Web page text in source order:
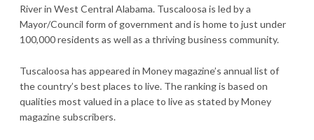
River in West Central Alabama. Tuscaloosa is led by a
Mayor/Council form of government and is home to just under
100,000 residents as well as a thriving business community.
Tuscaloosa has appeared in Money magazine’s annual list of
the country’s best places to live. The ranking is based on
qualities most valued in a place to live as stated by Money
magazine subscribers.